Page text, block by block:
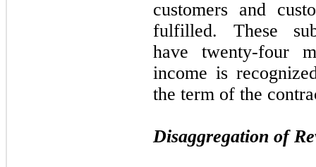
customers and
fulfilled. These
have twenty-four
income is
the term of the
Disaggregation of